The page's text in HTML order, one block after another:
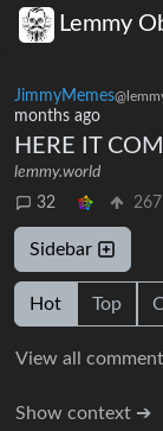
Lemmy
JimmyMemes
months ago
HERE IT
lemmy.world
32
267
Sidebar
Hot Top
View all
Show context ➔